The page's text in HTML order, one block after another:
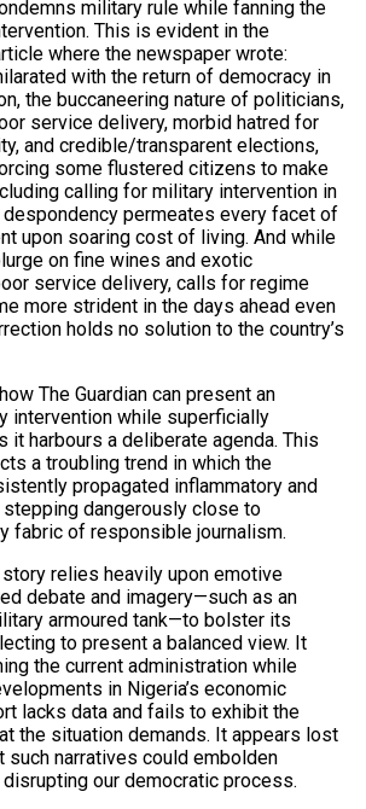
military rule while fanning the
This is evident in the
where the newspaper wrote:
with the return of democracy in
the buccaneering nature of politicians,
service delivery, morbid hatred for
and credible/transparent elections,
some flustered citizens to make
calling for military intervention in
despondency permeates every facet of
upon soaring cost of living. And while
on fine wines and exotic
service delivery, calls for regime
more strident in the days ahead even
holds no solution to the country’s
The Guardian can present an
intervention while superficially
it harbours a deliberate agenda. This
a troubling trend in which the
propagated inflammatory and
dangerously close to
fabric of responsible journalism.
story relies heavily upon emotive
debate and imagery—such as an
armoured tank—to bolster its
to present a balanced view. It
the current administration while
in Nigeria’s economic
lacks data and fails to exhibit the
the situation demands. It appears lost
such narratives could embolden
our democratic process.